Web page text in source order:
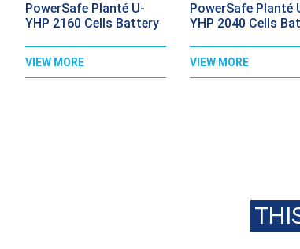
PowerSafe Planté U-
YHP 2160 Cells Battery
VIEW MORE
PowerSafe Planté
YHP 2040 Cells
VIEW MORE